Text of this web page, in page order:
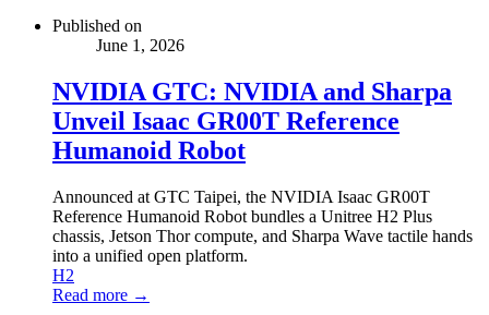
Published on
June 1, 2026
NVIDIA GTC: NVIDIA and Sharpa
Unveil Isaac GR00T Reference
Humanoid Robot
Announced at GTC Taipei, the NVIDIA Isaac GR00T
Reference Humanoid Robot bundles a Unitree H2 Plus
chassis, Jetson Thor compute, and Sharpa Wave tactile hands
into a unified open platform.
H2
Read more →